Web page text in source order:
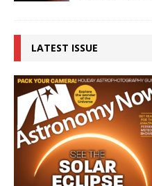
LATEST ISSUE